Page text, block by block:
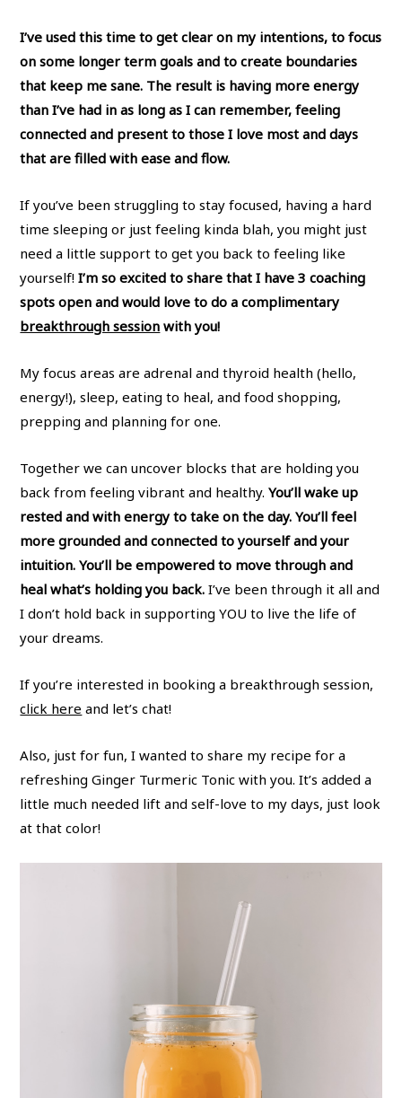
I’ve used this time to get clear on my intentions, to focus
on some longer term goals and to create boundaries
that keep me sane. The result is having more energy
than I’ve had in as long as I can remember, feeling
connected and present to those I love most and days
that are filled with ease and flow.
If you’ve been struggling to stay focused, having a hard
time sleeping or just feeling kinda blah, you might just
need a little support to get you back to feeling like
yourself! I’m so excited to share that I have 3 coaching
spots open and would love to do a complimentary
breakthrough session with you!
My focus areas are adrenal and thyroid health (hello,
energy!), sleep, eating to heal, and food shopping,
prepping and planning for one.
Together we can uncover blocks that are holding you
back from feeling vibrant and healthy.You’ll wake up
rested and with energy to take on the day. You’ll feel
more grounded and connected to yourself and your
intuition. You’ll be empowered to move through and
heal what’s holding you back.I’ve been through it all and
I don’t hold back in supporting YOU to live the life of
your dreams.
If you’re interested in booking a breakthrough session,
click here and let’s chat!
Also, just for fun, I wanted to share my recipe for a
refreshing Ginger Turmeric Tonic with you. It’s added a
little much needed lift and self-love to my days, just look
at that color!